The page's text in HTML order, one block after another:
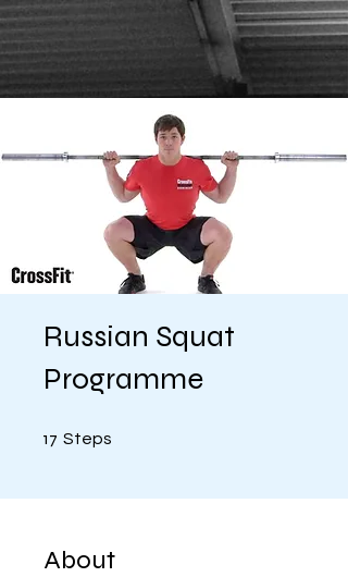
Russian Squat
Programme
17 Steps
About